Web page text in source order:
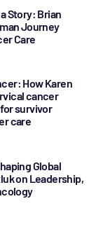
Story: Brian
Journey
Care
How Karen
cancer
survivor
care
Global
on Leadership,